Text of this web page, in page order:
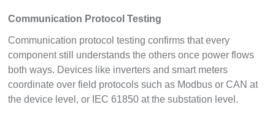
Communication Protocol Testing
Communication protocol testing confirms that every
component still understands the others once power flows
both ways. Devices like inverters and smart meters
coordinate over field protocols such as Modbus or CAN at
the device level, or IEC 61850 at the substation level.